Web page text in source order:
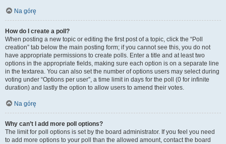
Na górę
How do I create a poll?
When posting a new topic or editing the first post of a topic, click the “Poll
creation” tab below the main posting form; if you cannot see this, you do not
have appropriate permissions to create polls. Enter a title and at least two
options in the appropriate fields, making sure each option is on a separate line
in the textarea. You can also set the number of options users may select during
voting under “Options per user”, a time limit in days for the poll (0 for infinite
duration) and lastly the option to allow users to amend their votes.
Na górę
Why can’t I add more poll options?
The limit for poll options is set by the board administrator. If you feel you need
to add more options to your poll than the allowed amount, contact the board